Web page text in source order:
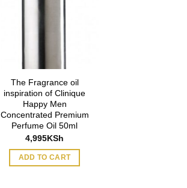
The Fragrance oil
inspiration of Clinique
Happy Men
Concentrated Premium
Perfume Oil 50ml
4,995KSh
ADD TO CART